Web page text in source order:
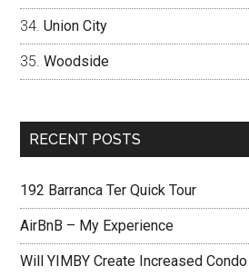
Union City
Woodside
RECENT POSTS
192 Barranca Ter Quick Tour
AirBnB – My Experience
Will YIMBY Create Increased